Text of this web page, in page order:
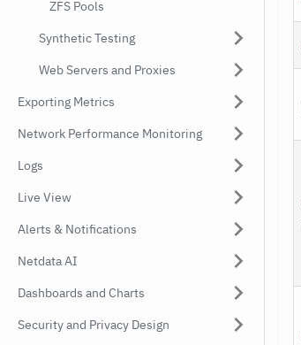
ZFS Pools
Synthetic Testing
Web Servers and Proxies
Exporting Metrics
Network Performance Monitoring
Logs
Live View
Alerts & Notifications
Netdata AI
Dashboards and Charts
Security and Privacy Design